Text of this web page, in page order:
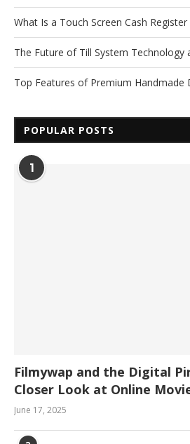
What Is a Touch Screen Cash
The Future of Till System Technology
Top Features of Premium Handmade
POPULAR POSTS
1
Filmywap and the Digital
Closer Look at Online
June 17, 2025